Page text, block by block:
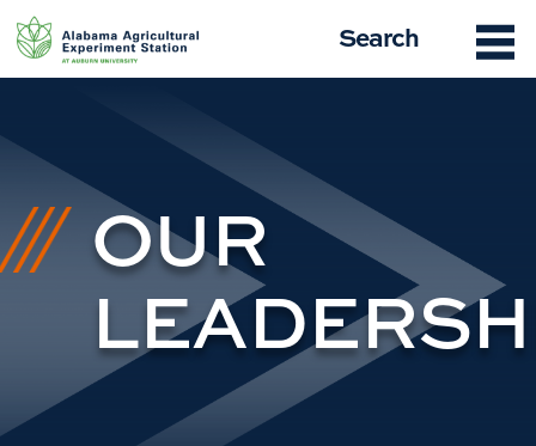
Skip
to
content
Search
OUR